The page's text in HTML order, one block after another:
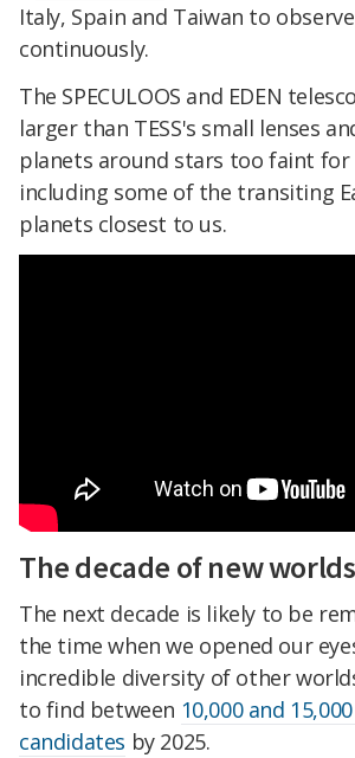
Italy, Spain and Taiwan to
continuously.
The SPECULOOS and EDEN
larger than TESS's small lenses
planets around stars too faint for
including some of the transiting
planets closest to us.
The decade of new worlds
The next decade is likely to be
the time when we opened our
incredible diversity of other
to find between 10,000 and
candidates by 2025.